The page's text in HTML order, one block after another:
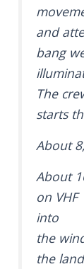
and
bang
The
starts
About
About
on
into
the
the